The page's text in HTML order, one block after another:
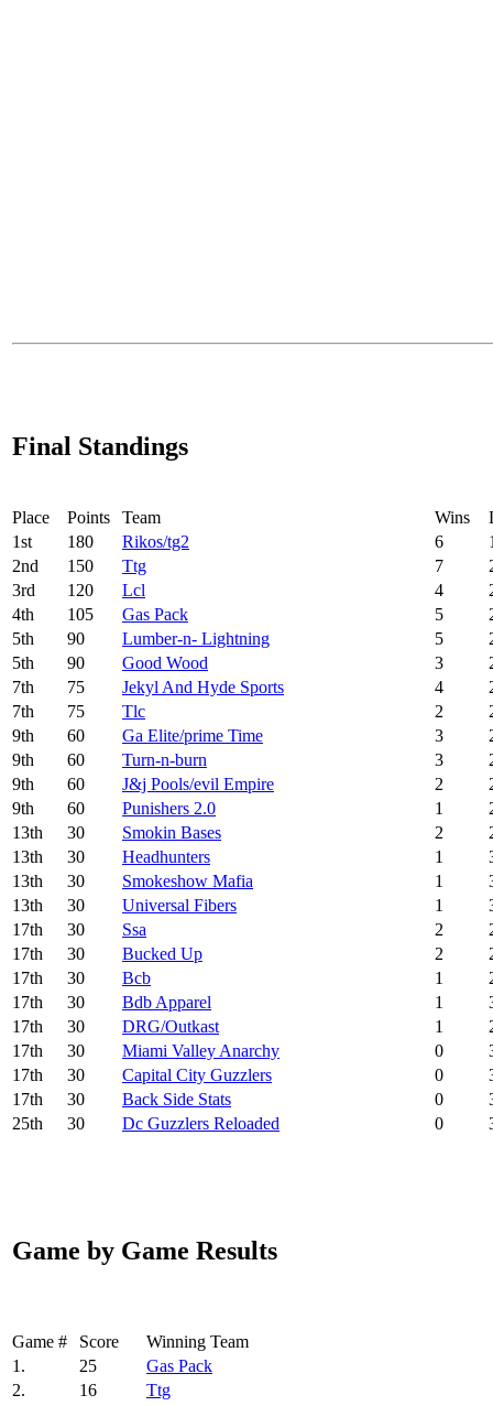
Final Standings
Place Points Team Wins
1st 180 Rikos/tg2 6
2nd 150 Ttg 7
3rd 120 Lcl 4
4th 105 Gas Pack 5
5th 90 Lumber-n- Lightning 5
5th 90 Good Wood 3
7th 75 Jekyl And Hyde Sports 4
7th 75 Tlc 2
9th 60 Ga Elite/prime Time 3
9th 60 Turn-n-burn 3
9th 60 J&j Pools/evil Empire 2
9th 60 Punishers 2.0 1
13th 30 Smokin Bases 2
13th 30 Headhunters 1
13th 30 Smokeshow Mafia 1
13th 30 Universal Fibers 1
17th 30 Ssa 2
17th 30 Bucked Up 2
17th 30 Bcb 1
17th 30 Bdb Apparel 1
17th 30 DRG/Outkast 1
17th 30 Miami Valley Anarchy 0
17th 30 Capital City Guzzlers 0
17th 30 Back Side Stats 0
25th 30 Dc Guzzlers Reloaded 0
Game by Game Results
Game # Score
Winning Team
1.
25
Gas Pack
2.
16
Ttg